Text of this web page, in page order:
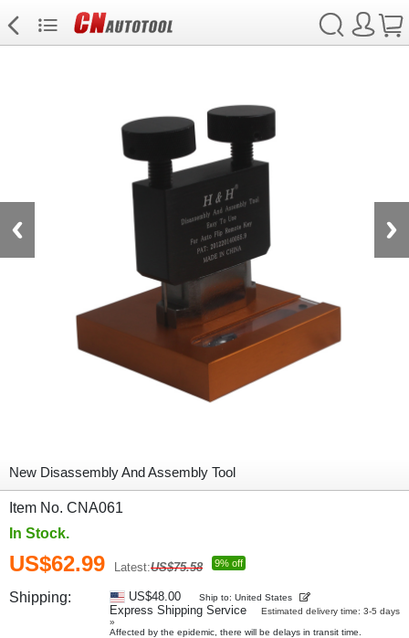
New Disassembly And Assembly Tool
Item No. CNA061
In Stock.
US$62.99 Latest:US$75.58 9% off
Shipping: US$48.00 Ship to: United States
Express Shipping Service
Estimated delivery time: 3-5 days
»
Affected by the epidemic, there will be delays in transit time.